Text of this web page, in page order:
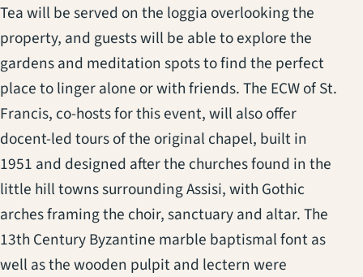
Tea will be served on the loggia overlooking the
property, and guests will be able to explore the
gardens and meditation spots to find the perfect
place to linger alone or with friends. The ECW of St.
Francis, co-hosts for this event, will also offer
docent-led tours of the original chapel, built in
1951 and designed after the churches found in the
little hill towns surrounding Assisi, with Gothic
arches framing the choir, sanctuary and altar. The
13th Century Byzantine marble baptismal font as
well as the wooden pulpit and lectern were